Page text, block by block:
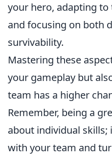
your hero, adapting
and focusing on both
survivability.
Mastering these
your gameplay but
team has a higher
Remember, being a
about individual skills;
with your team and